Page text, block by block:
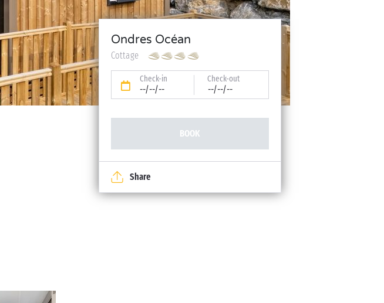
Ondres Océan
Cottage
Check-in
--/--/--
Check-out
--/--/--
BOOK
Share